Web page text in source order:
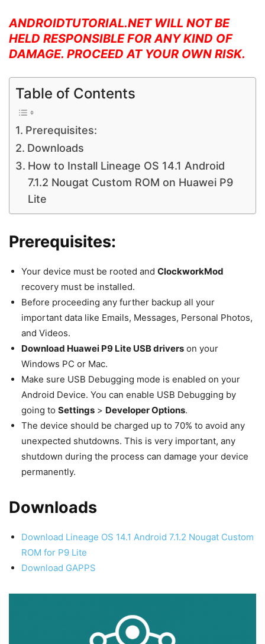
ANDROIDTUTORIAL.NET WILL NOT BE
HELD RESPONSIBLE FOR ANY KIND OF
DAMAGE. PROCEED AT YOUR OWN RISK.
Table of Contents
Prerequisites:
Downloads
How to Install Lineage OS 14.1 Android
7.1.2 Nougat Custom ROM on Huawei P9
Lite
Prerequisites:
Your device must be rooted and ClockworkMod
recovery must be installed.
Before proceeding any further backup all your
important data like Emails, Messages, Personal Photos,
and Videos.
Download Huawei P9 Lite USB drivers on your
Windows PC or Mac.
Make sure USB Debugging mode is enabled on your
Android Device. You can enable USB Debugging by
going to Settings > Developer Options.
The device should be charged up to 70% to avoid any
unexpected shutdowns. This is very important, any
shutdown during the process can damage your device
permanently.
Downloads
Download Lineage OS 14.1 Android 7.1.2 Nougat Custom
ROM for P9 Lite
Download GAPPS